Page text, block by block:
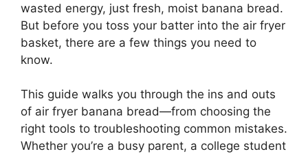
wasted energy, just fresh, moist banana bread.
But before you toss your batter into the air fryer
basket, there are a few things you need to
know.
This guide walks you through the ins and outs
of air fryer banana bread—from choosing the
right tools to troubleshooting common mistakes.
Whether you’re a busy parent, a college student